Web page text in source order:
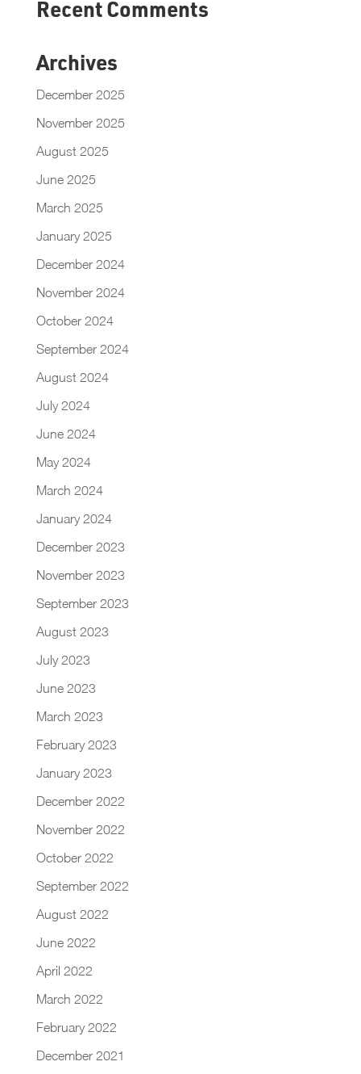
Recent Comments
Archives
December 2025
November 2025
August 2025
June 2025
March 2025
January 2025
December 2024
November 2024
October 2024
September 2024
August 2024
July 2024
June 2024
May 2024
March 2024
January 2024
December 2023
November 2023
September 2023
August 2023
July 2023
June 2023
March 2023
February 2023
January 2023
December 2022
November 2022
October 2022
September 2022
August 2022
June 2022
April 2022
March 2022
February 2022
December 2021